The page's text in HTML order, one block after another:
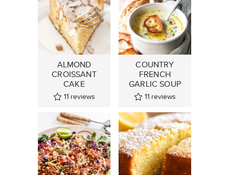
ALMOND
CROISSANT
CAKE
11 reviews
COUNTRY
FRENCH
GARLIC SOUP
11 reviews